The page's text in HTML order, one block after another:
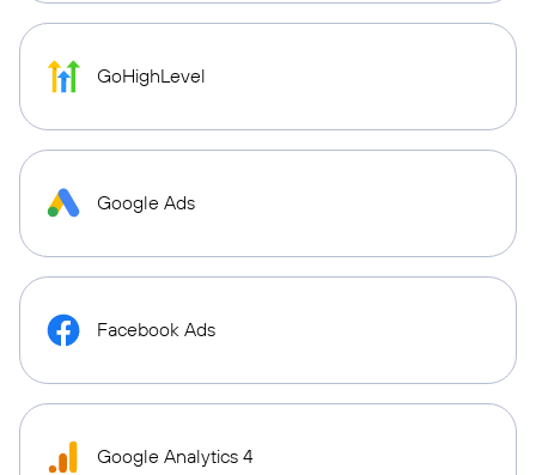
GoHighLevel
Google Ads
Facebook Ads
Google Analytics 4